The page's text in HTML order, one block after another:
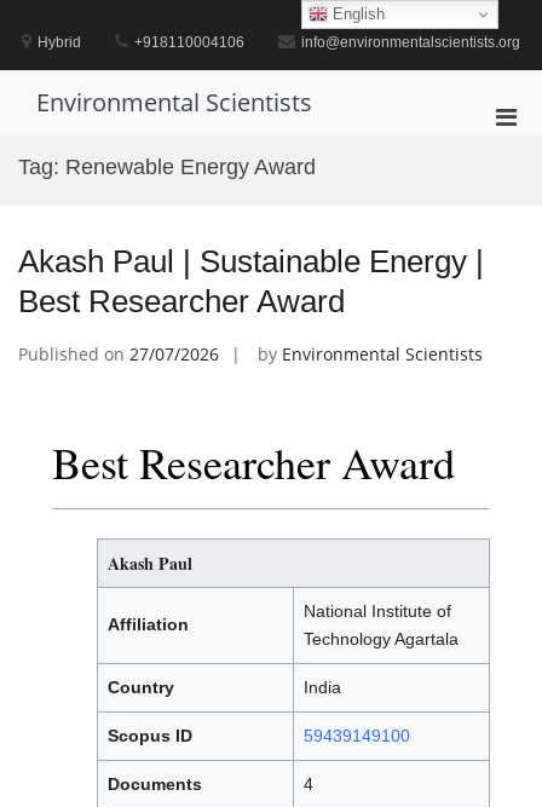
contentHybrid +918110004106 info@environmentalscientists.org
Environmental Scientists
Tag: Renewable Energy Award
Akash Paul | Sustainable Energy |
Best Researcher Award
Published on 27/07/2026 by Environmental Scientists
Best Researcher Award
Akash Paul
Affiliation
National Institute of
Technology Agartala
Country India
Scopus ID 59439149100
Documents 4
English